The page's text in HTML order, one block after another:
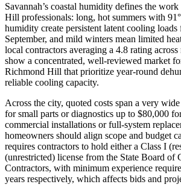
Savannah’s coastal humidity defines the
Hill professionals: long, hot summers with
humidity create persistent latent cooling
September, and mild winters mean limited
local contractors averaging a 4.8 rating
show a concentrated, well-reviewed market
Richmond Hill that prioritize year-round
reliable cooling capacity.
Across the city, quoted costs span a very
for small parts or diagnostics up to $80,000
commercial installations or full-system
homeowners should align scope and budget
requires contractors to hold either a Class I
(unrestricted) license from the State Board of
Contractors, with minimum experience
years respectively, which affects bids and